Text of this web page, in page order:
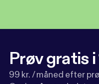
Prøv gratis
99 kr. / måned efter